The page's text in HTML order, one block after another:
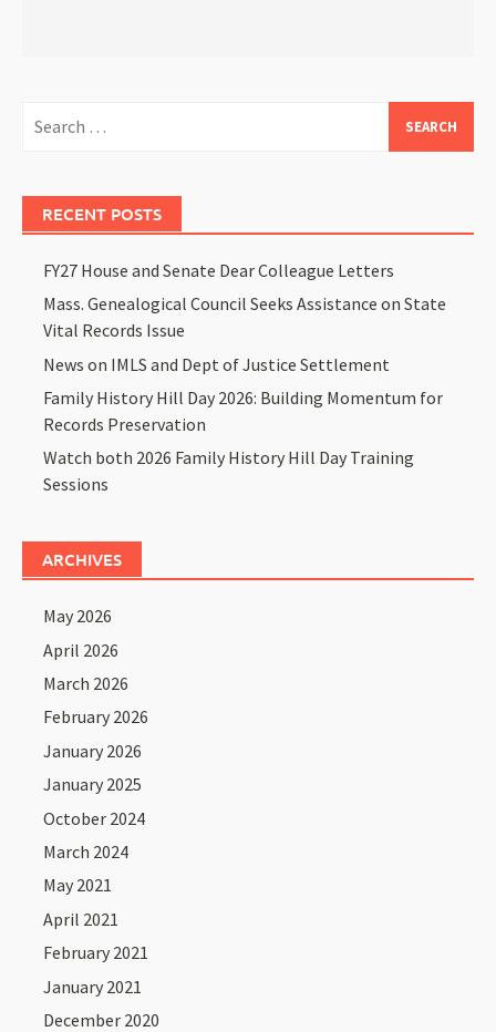
RECENT POSTS
FY27 House and Senate Dear Colleague Letters
Mass. Genealogical Council Seeks Assistance on State
Vital Records Issue
News on IMLS and Dept of Justice Settlement
Family History Hill Day 2026: Building Momentum for
Records Preservation
Watch both 2026 Family History Hill Day Training
Sessions
ARCHIVES
May 2026
April 2026
March 2026
February 2026
January 2026
January 2025
October 2024
March 2024
May 2021
April 2021
February 2021
January 2021
December 2020